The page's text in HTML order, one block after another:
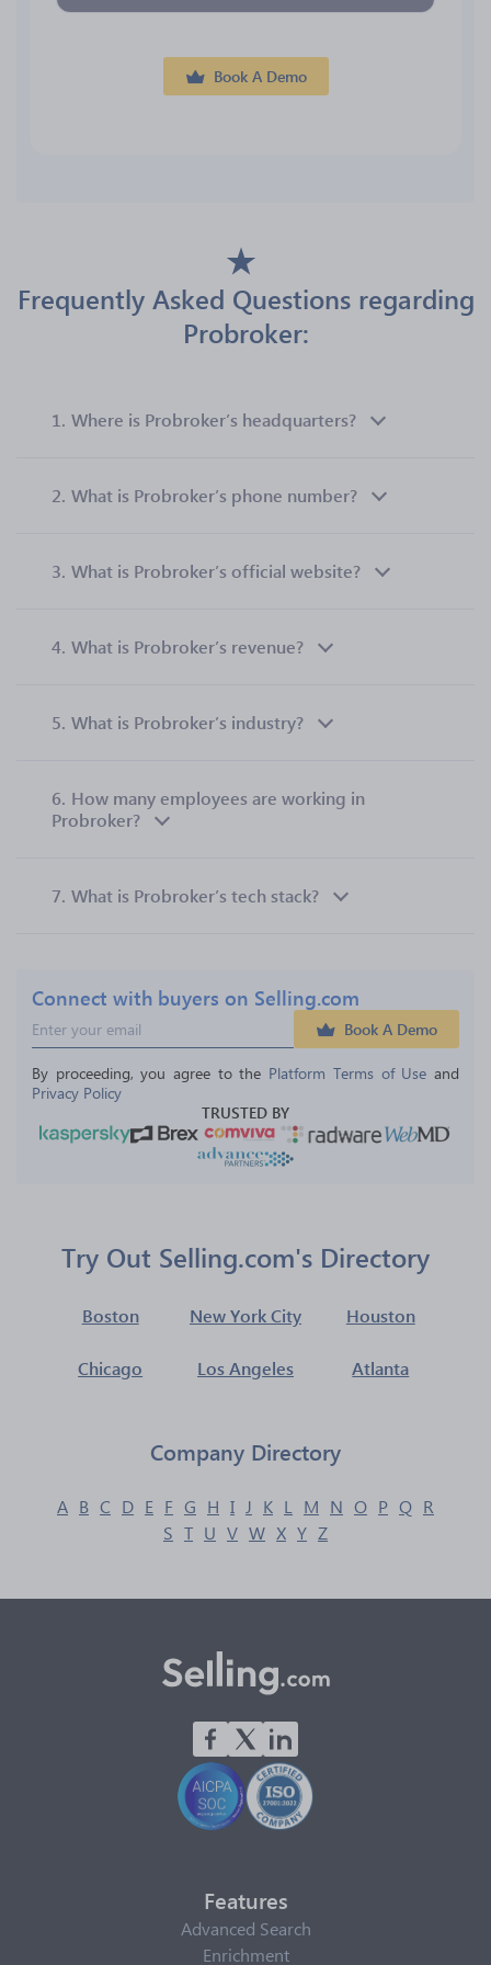
Book A Demo
Frequently Asked Questions regarding
Probroker:
1. Where is Probroker’s headquarters?
2. What is Probroker’s phone number?
3. What is Probroker’s official website?
4. What is Probroker’s revenue?
5. What is Probroker’s industry?
6. How many employees are working in
Probroker?
7. What is Probroker’s tech stack?
Connect with buyers on Selling.com
Book A Demo
By proceeding, you agree to the Platform Terms of Use and
Privacy Policy
TRUSTED BY
Try Out Selling.com's Directory
Boston New York City Houston
Chicago Los Angeles Atlanta
Company Directory
A B C D E F G H I J K L M N O P Q R
S T U V W X Y Z
Features
Advanced Search
Enrichment